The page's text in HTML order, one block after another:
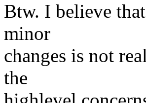
Btw. I believe
minor
changes is not
the